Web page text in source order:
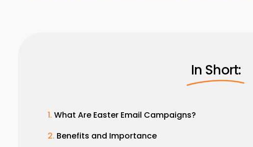
In Short:
What Are Easter Email Campaigns?
Benefits and Importance